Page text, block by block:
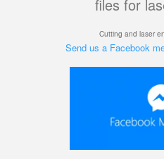
files for
Cutting and laser
Send us a Facebook